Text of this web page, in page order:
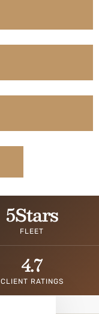
FLEET
5Stars
CLIENT RATINGS
4.7